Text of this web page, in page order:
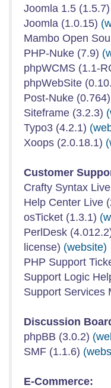
Joomla 1.5 (1.5.7)
Joomla (1.0.15)
Mambo Open
PHP-Nuke (7.9)
phpWCMS (1.1-
phpWebSite
Post-Nuke (0.764)
Siteframe (3.2.3)
Typo3 (4.2.1)
Xoops (2.0.18.1)
Customer
Crafty Syntax
Help Center Live
osTicket (1.3.1)
PerlDesk
license) (website)
PHP Support
Support Logic
Support Services
Discussion
phpBB (3.0.2)
SMF (1.1.6)
E-Commerce: